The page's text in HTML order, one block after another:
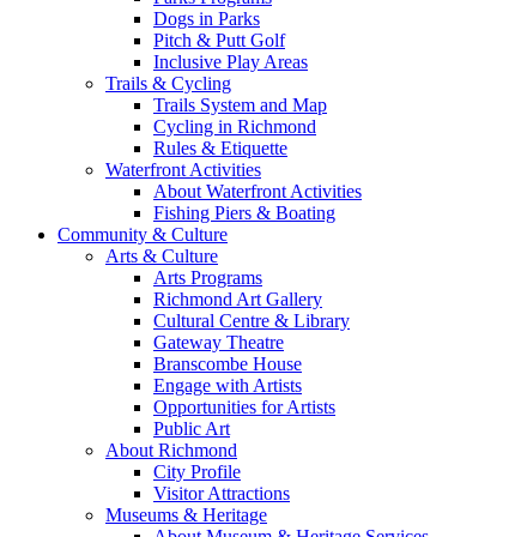
Dogs in Parks
Pitch & Putt Golf
Inclusive Play Areas
Trails & Cycling
Trails System and Map
Cycling in Richmond
Rules & Etiquette
Waterfront Activities
About Waterfront Activities
Fishing Piers & Boating
Community & Culture
Arts & Culture
Arts Programs
Richmond Art Gallery
Cultural Centre & Library
Gateway Theatre
Branscombe House
Engage with Artists
Opportunities for Artists
Public Art
About Richmond
City Profile
Visitor Attractions
Museums & Heritage